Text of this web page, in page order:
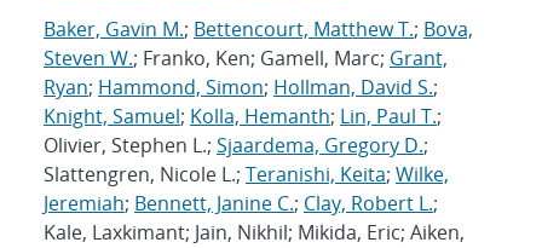
Baker, Gavin M.; Bettencourt, Matthew T.; Bova,
Steven W.; Franko, Ken; Gamell, Marc; Grant,
Ryan; Hammond, Simon; Hollman, David S.;
Knight, Samuel; Kolla, Hemanth; Lin, Paul T.;
Olivier, Stephen L.; Sjaardema, Gregory D.;
Slattengren, Nicole L.; Teranishi, Keita; Wilke,
Jeremiah; Bennett, Janine C.; Clay, Robert L.;
Kale, Laxkimant; Jain, Nikhil; Mikida, Eric; Aiken,